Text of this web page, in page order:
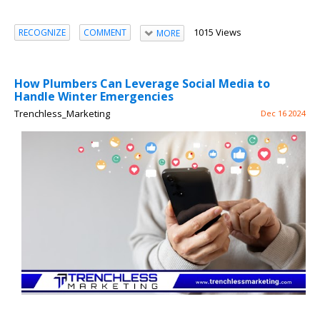
RECOGNIZE COMMENT MORE 1015 Views
How Plumbers Can Leverage Social Media to
Handle Winter Emergencies
Trenchless_Marketing Dec 16 2024